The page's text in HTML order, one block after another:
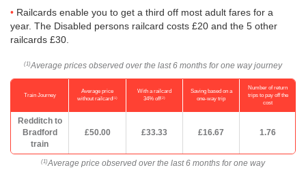
Railcards enable you to get a third off most adult fares for a
year. The Disabled persons railcard costs £20 and the 5 other
railcards £30.
(1) Average prices observed over the last 6 months for one way journey
Train Journey
Average price
without railcard(1)
With a railcard
34% off(2)
Saving based on a
one-way trip
Number of return
trips to pay off the
cost
Redditch to
Bradford
train
£50.00 £33.33 £16.67 1.76
(1) Average price observed over the last 6 months for one way